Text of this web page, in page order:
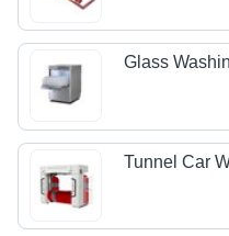
Glass
Tunnel Car